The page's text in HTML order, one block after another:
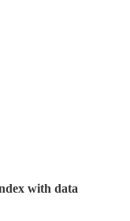
with data